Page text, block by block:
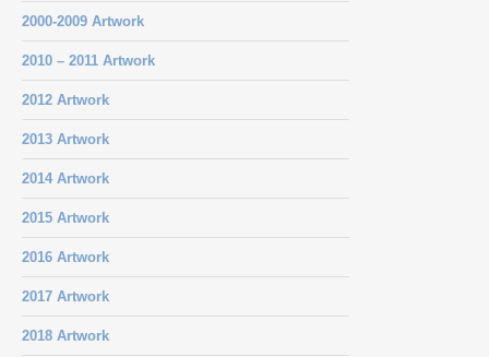
2000-2009 Artwork
2010 – 2011 Artwork
2012 Artwork
2013 Artwork
2014 Artwork
2015 Artwork
2016 Artwork
2017 Artwork
2018 Artwork